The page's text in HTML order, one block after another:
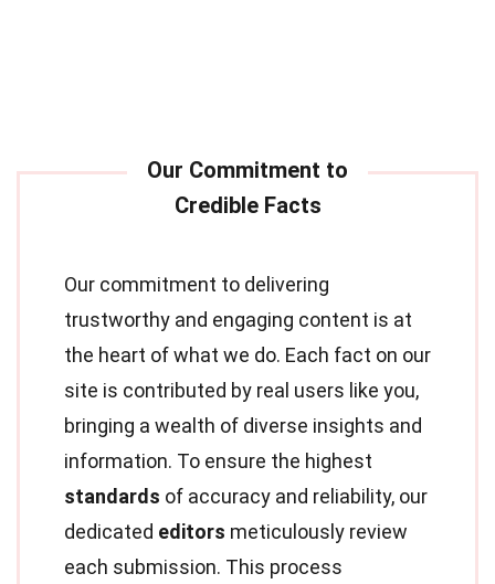
Our commitment to delivering
trustworthy and engaging content is at
the heart of what we do. Each fact on our
site is contributed by real users like you,
bringing a wealth of diverse insights and
information. To ensure the highest
standards of accuracy and reliability, our
dedicated editors meticulously review
each submission. This process